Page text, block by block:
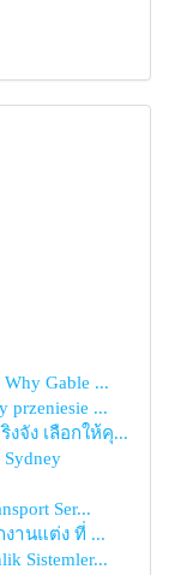
Why Gable ...
przeniesie ...
จัง เลือกให้คุ...
Sydney
Ser...
านแต่ง ที่ ...
Sistemler...